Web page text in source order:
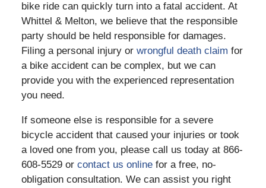
bike ride can quickly turn into a fatal accident. At
Whittel & Melton, we believe that the responsible
party should be held responsible for damages.
Filing a personal injury or wrongful death claim for
a bike accident can be complex, but we can
provide you with the experienced representation
you need.
If someone else is responsible for a severe
bicycle accident that caused your injuries or took
a loved one from you, please call us today at 866-
608-5529 or contact us onlinefor a free, no-
obligation consultation. We can assist you right